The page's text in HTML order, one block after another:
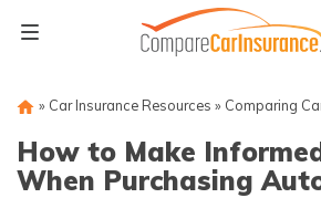
» Car Insurance Resources » Comparing
How to Make
When Purchasing